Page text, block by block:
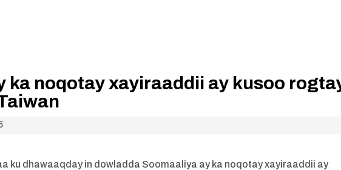
ka noqotay xayiraaddii ay kusoo
ku dhawaaqday in dowladda Soomaaliya ay ka noqotay xayiraaddii ay